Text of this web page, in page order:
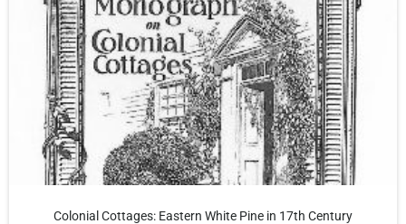
Colonial Cottages: Eastern White Pine in 17th Century